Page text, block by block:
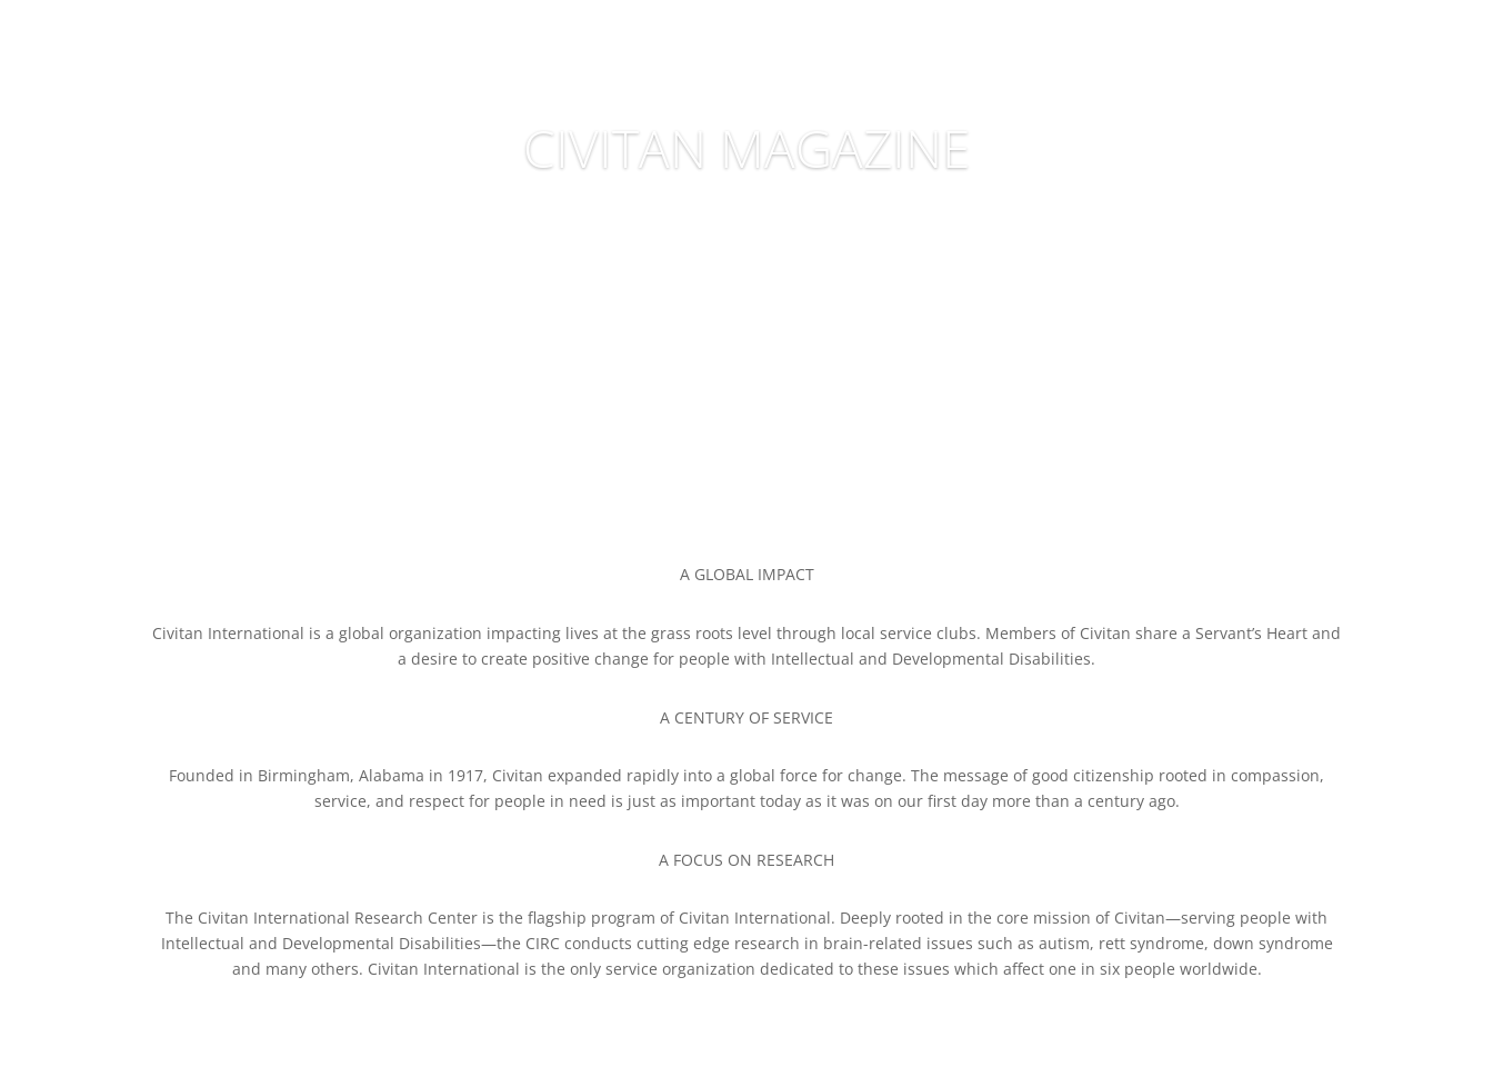
CIVITAN MAGAZINE
A GLOBAL IMPACT
Civitan International is a global organization impacting lives at the grass roots level through local service clubs. Members of Civitan share a Servant’s Heart and
a desire to create positive change for people with Intellectual and Developmental Disabilities.
A CENTURY OF SERVICE
Founded in Birmingham, Alabama in 1917, Civitan expanded rapidly into a global force for change. The message of good citizenship rooted in compassion,
service, and respect for people in need is just as important today as it was on our first day more than a century ago.
A FOCUS ON RESEARCH
The Civitan International Research Center is the flagship program of Civitan International. Deeply rooted in the core mission of Civitan—serving people with
Intellectual and Developmental Disabilities—the CIRC conducts cutting edge research in brain-related issues such as autism, rett syndrome, down syndrome
and many others. Civitan International is the only service organization dedicated to these issues which affect one in six people worldwide.